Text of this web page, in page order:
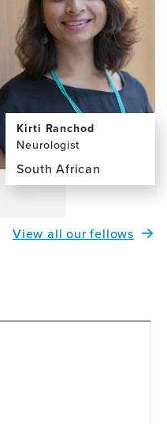
McCarron,
PhD,
MA,
FTCD
Kirti Ranchod
Neurologist
South African
profile
page
View all our fellows